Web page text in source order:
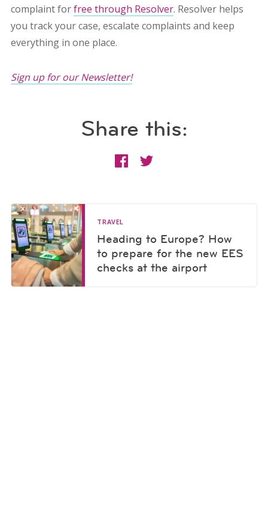
complaint forfree through Resolver. Resolver helps
you track your case, escalate complaints and keep
everything in one place.
Sign up for our Newsletter!
Share this:
TRAVEL
Heading to Europe? How
to prepare for the new EES
checks at the airport